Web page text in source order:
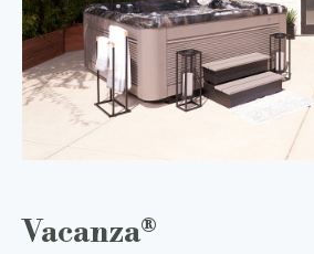
Vacanza®